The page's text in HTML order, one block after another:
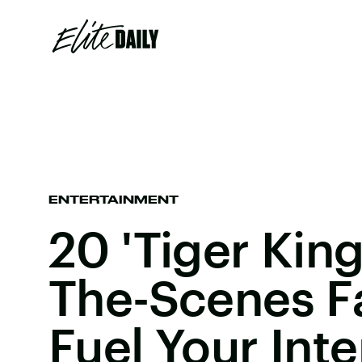
ENTERTAINMENT
20 'Tiger
The-Scenes
Fuel Your